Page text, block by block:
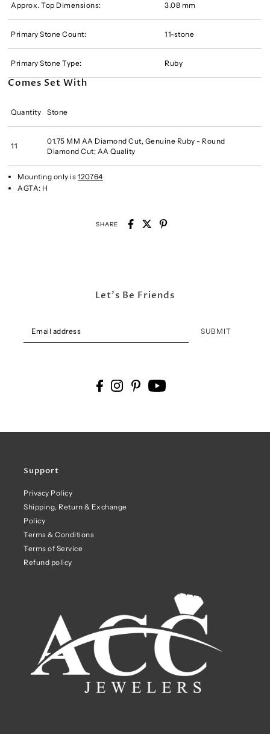
Approx. Top Dimensions: 3.08 mm
Primary Stone Count: 11-stone
Primary Stone Type: Ruby
Comes Set With
Quantity Stone
11
01.75 MM AA Diamond Cut, Genuine Ruby - Round
Diamond Cut; AA Quality
Mounting only is 120764
AGTA: H
SHARE
Support
Privacy Policy
Shipping, Return & Exchange
Policy
Terms & Conditions
Terms of Service
Refund policy
Let's Be Friends
SUBMIT